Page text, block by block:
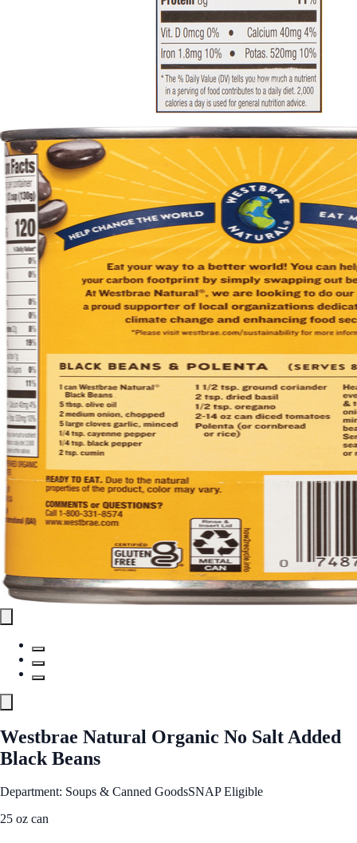
Westbrae Natural Organic No Salt Added
Black Beans
Department: Soups & Canned GoodsSNAP Eligible
25 oz can